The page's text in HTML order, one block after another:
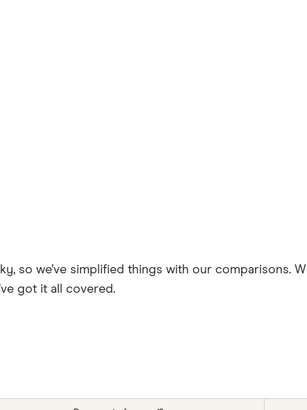
so we’ve simplified things with our comparisons.
got it all covered.